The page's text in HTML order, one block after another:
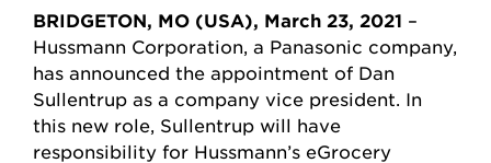
BRIDGETON, MO (USA), March 23, 2021 –
Hussmann Corporation, a Panasonic company,
has announced the appointment of Dan
Sullentrup as a company vice president. In
this new role, Sullentrup will have
responsibility for Hussmann’s eGrocery